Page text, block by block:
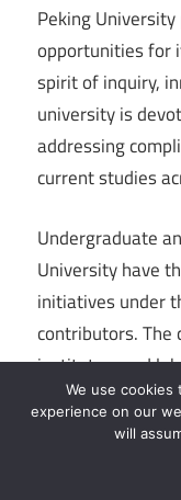
Peking
opportunities for
spirit of inquiry,
university is
addressing
current studies
Undergraduate
University have
initiatives under
contributors. The
institutes, and
centers and
their studies
advancement of
We use
experience on our
will